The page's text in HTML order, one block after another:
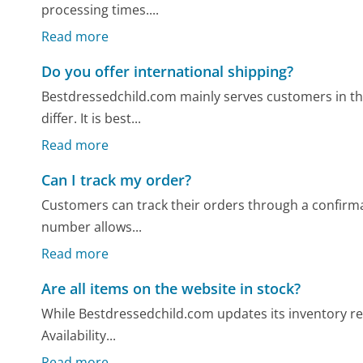
processing times....
Read more
Do you offer international shipping?
Bestdressedchild.com mainly serves customers in
differ. It is best...
Read more
Can I track my order?
Customers can track their orders through a
number allows...
Read more
Are all items on the website in stock?
While Bestdressedchild.com updates its inventory
Availability...